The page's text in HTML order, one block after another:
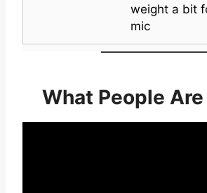
weight a bit
mic
What People